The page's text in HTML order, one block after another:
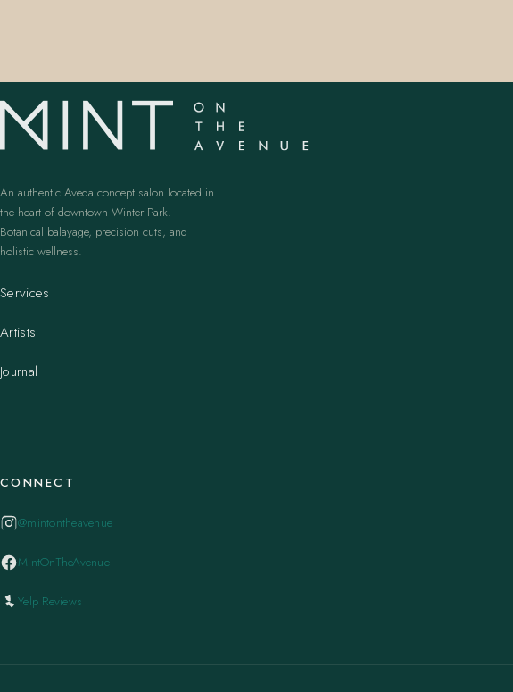
An authentic Aveda concept salon located in
the heart of downtown Winter Park.
Botanical balayage, precision cuts, and
holistic wellness.
Services
Artists
Journal
CONNECT
@mintontheavenue
MintOnTheAvenue
Yelp Reviews